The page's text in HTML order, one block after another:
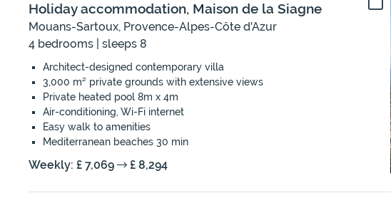
Holiday accommodation, Maison de la Siagne
Mouans-Sartoux, Provence-Alpes-Côte d'Azur
4 bedrooms | sleeps 8
Architect-designed contemporary villa
3,000 m² private grounds with extensive views
Private heated pool 8m x 4m
Air-conditioning, Wi-Fi internet
Easy walk to amenities
Mediterranean beaches 30 min
Weekly: £ 7,069 £ 8,294